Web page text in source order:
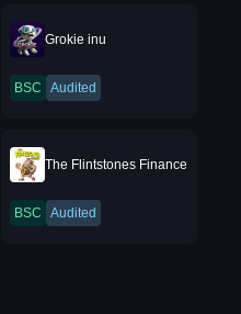
Grokie inu
BSC Audited
The Flintstones Finance
BSC Audited